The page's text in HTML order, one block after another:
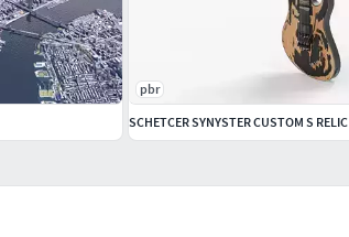
pbr
SCHETCER SYNYSTER CUSTOM S RELIC